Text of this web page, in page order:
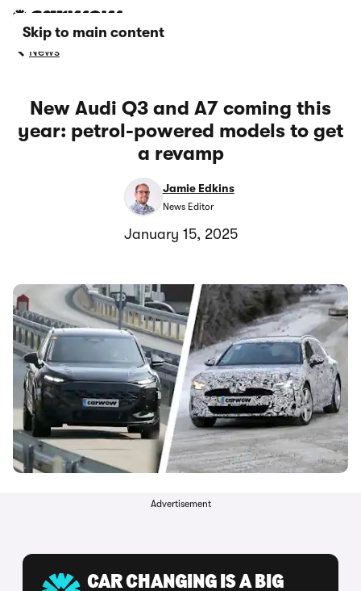
Skip to main content
News
New Audi Q3 and A7 coming this
year: petrol-powered models to get
a revamp
Jamie Edkins
News Editor
January 15, 2025
Advertisement
CAR CHANGING IS A BIG